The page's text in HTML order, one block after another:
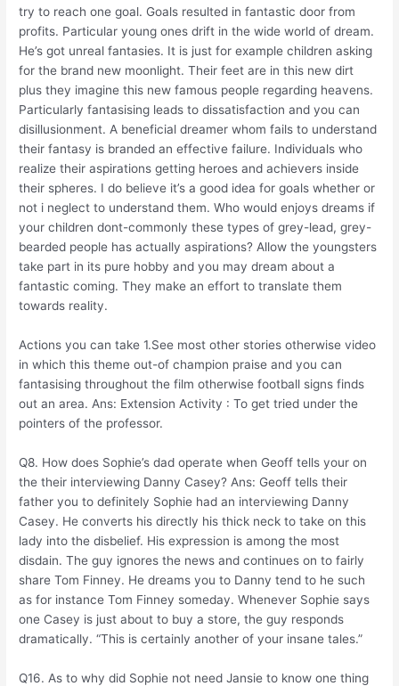
try to reach one goal. Goals resulted in fantastic door from
profits. Particular young ones drift in the wide world of dream.
He’s got unreal fantasies. It is just for example children asking
for the brand new moonlight. Their feet are in this new dirt
plus they imagine this new famous people regarding heavens.
Particularly fantasising leads to dissatisfaction and you can
disillusionment. A beneficial dreamer whom fails to understand
their fantasy is branded an effective failure. Individuals who
realize their aspirations getting heroes and achievers inside
their spheres. I do believe it’s a good idea for goals whether or
not i neglect to understand them. Who would enjoys dreams if
your children dont-commonly these types of grey-lead, grey-
bearded people has actually aspirations? Allow the youngsters
take part in its pure hobby and you may dream about a
fantastic coming. They make an effort to translate them
towards reality.
Actions you can take 1.See most other stories otherwise video
in which this theme out-of champion praise and you can
fantasising throughout the film otherwise football signs finds
out an area. Ans: Extension Activity : To get tried under the
pointers of the professor.
Q8. How does Sophie’s dad operate when Geoff tells your on
the their interviewing Danny Casey? Ans: Geoff tells their
father you to definitely Sophie had an interviewing Danny
Casey. He converts his directly his thick neck to take on this
lady into the disbelief. His expression is among the most
disdain. The guy ignores the news and continues on to fairly
share Tom Finney. He dreams you to Danny tend to he such
as for instance Tom Finney someday. Whenever Sophie says
one Casey is just about to buy a store, the guy responds
dramatically. “This is certainly another of your insane tales.”
Q16. As to why did Sophie not need Jansie to know one thing